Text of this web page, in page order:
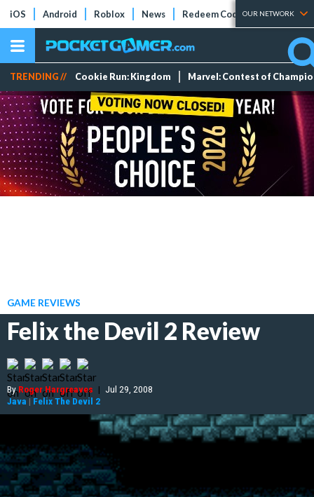
iOS Android Roblox News Redeem Codes Tier Lists
OUR NETWORK
TRENDING // Cookie Run: Kingdom Marvel: Contest of
GAME REVIEWS
Felix the Devil 2 Review
ByRoger Hargreaves | Jul 29, 2008
Java | Felix The Devil 2